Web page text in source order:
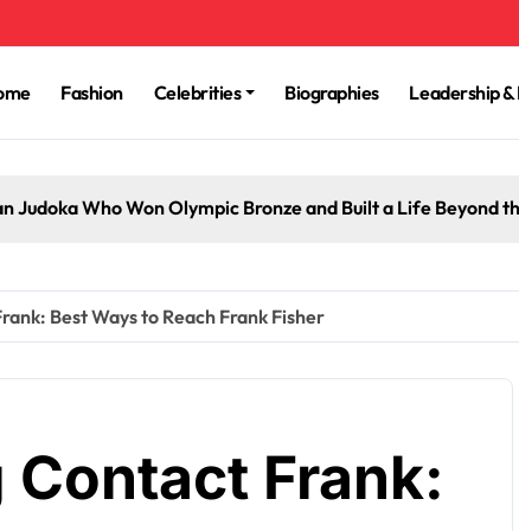
Fashion Celebrities Biographies Leadership
Judoka Who Won Olympic Bronze and Built a Life Beyond
Best Ways to Reach Frank Fisher
Frank: